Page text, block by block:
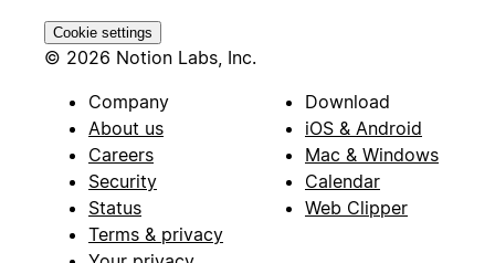
Cookie settings
© 2026 Notion Labs, Inc.
Company
About us
Careers
Security
Status
Terms & privacy
Download
iOS & Android
Mac & Windows
Calendar
Web Clipper